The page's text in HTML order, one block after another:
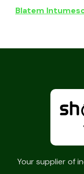
Blatem
Your supplier of